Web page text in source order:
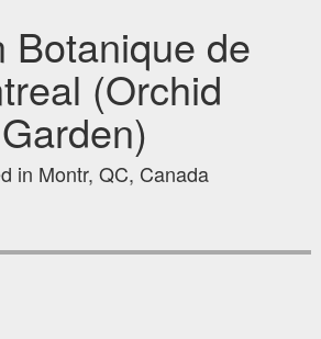
Botanique de
(Orchid
Garden)
in Montr, QC, Canada